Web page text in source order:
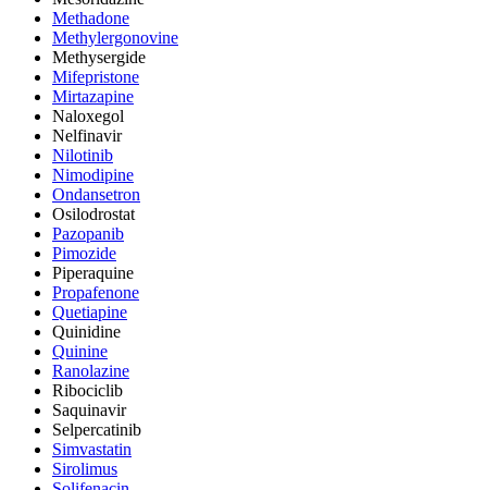
Methadone
Methylergonovine
Methysergide
Mifepristone
Mirtazapine
Naloxegol
Nelfinavir
Nilotinib
Nimodipine
Ondansetron
Osilodrostat
Pazopanib
Pimozide
Piperaquine
Propafenone
Quetiapine
Quinidine
Quinine
Ranolazine
Ribociclib
Saquinavir
Selpercatinib
Simvastatin
Sirolimus